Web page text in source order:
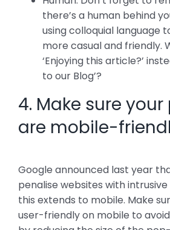
there’s a human behind
using colloquial language
more casual and friendly.
‘Enjoying this article?’
to our Blog’?
4. Make sure
are mobile-
Google announced last year
penalise websites with
this extends to mobile. Make
user-friendly on mobile to